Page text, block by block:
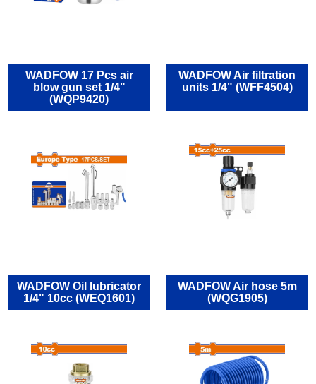
WADFOW 17 Pcs air
blow gun set 1/4"
(WQP9420)
WADFOW Air filtration
units 1/4" (WFF4504)
WADFOW Oil lubricator
1/4" 10cc (WEQ1601)
WADFOW Air hose 5m
(WQG1905)